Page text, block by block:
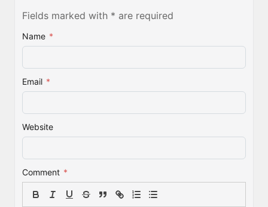
Fields marked with * are required
Name *
Email *
Website
Comment *